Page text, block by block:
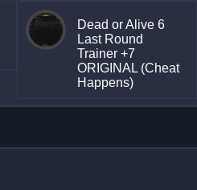
Dead or Alive 6
Last Round
Trainer +7
ORIGINAL (Cheat
Happens)